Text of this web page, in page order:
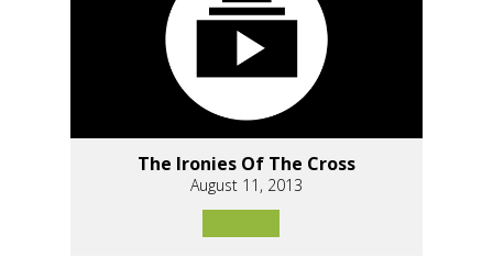
The Ironies Of The Cross
August 11, 2013